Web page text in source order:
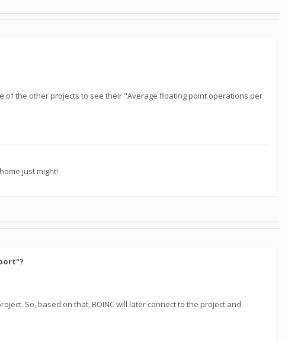
of the other projects to see their "Average floating point operations per
just might!
So, based on that, BOINC will later connect to the project and